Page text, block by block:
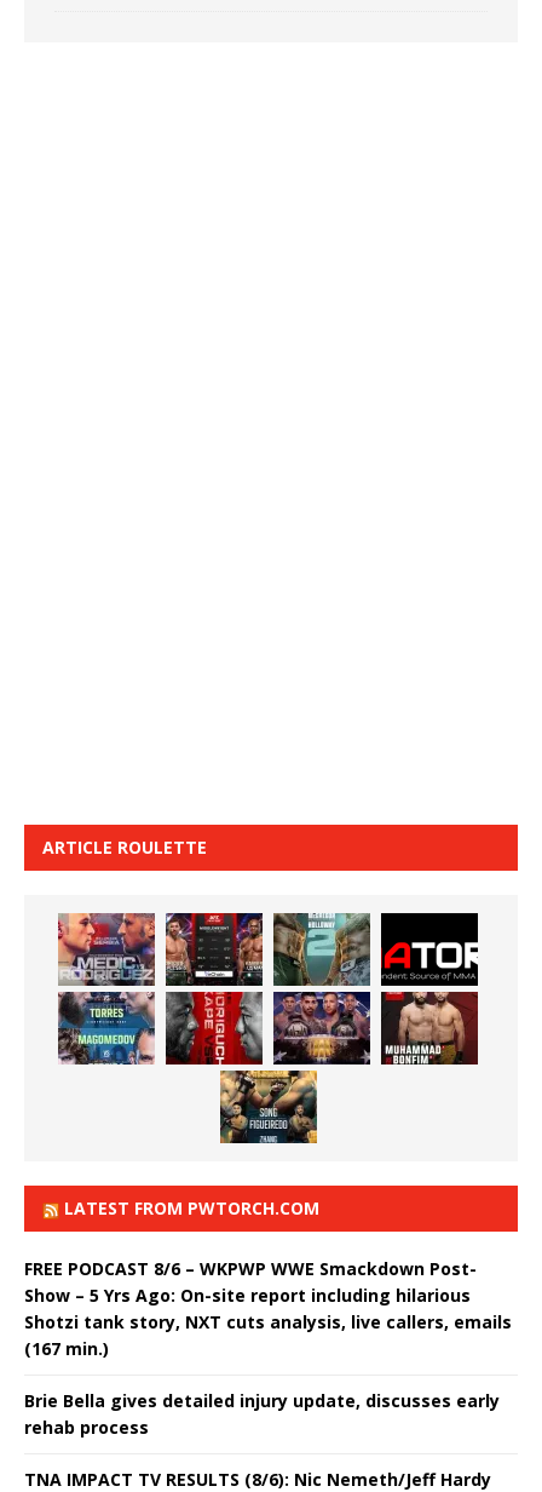
ARTICLE ROULETTE
LATEST FROM PWTORCH.COM
FREE PODCAST 8/6 – WKPWP WWE Smackdown Post-
Show – 5 Yrs Ago: On-site report including hilarious
Shotzi tank story, NXT cuts analysis, live callers, emails
(167 min.)
Brie Bella gives detailed injury update, discusses early
rehab process
TNA IMPACT TV RESULTS (8/6): Nic Nemeth/Jeff Hardy